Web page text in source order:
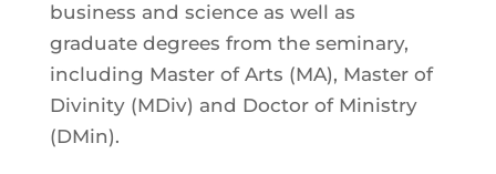
business and science as well as
graduate degrees from the seminary,
including Master of Arts (MA), Master of
Divinity (MDiv) and Doctor of Ministry
(DMin).